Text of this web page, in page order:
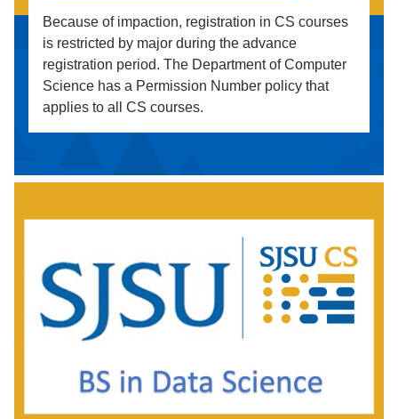
Because of impaction, registration in CS courses
is restricted by major during the advance
registration period. The Department of Computer
Science has a Permission Number policy that
applies to all CS courses.